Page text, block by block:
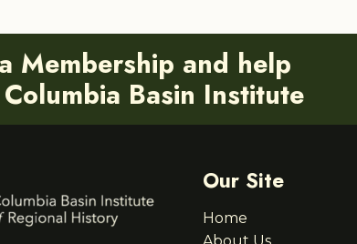
Membership and help
Basin Institute
Our Site
Home